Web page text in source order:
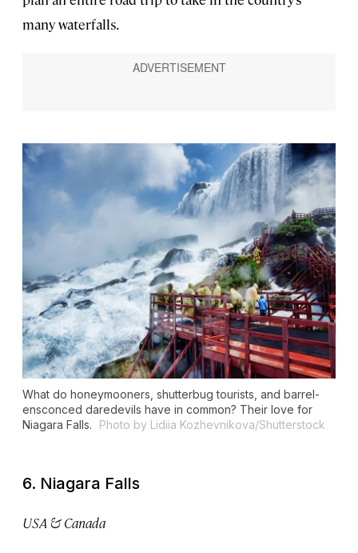
many waterfalls.
What do honeymooners, shutterbug tourists, and barrel-
ensconced daredevils have in common? Their love for
Niagara Falls.
Photo by Lidiia Kozhevnikova/Shutterstock
6. Niagara Falls
USA & Canada